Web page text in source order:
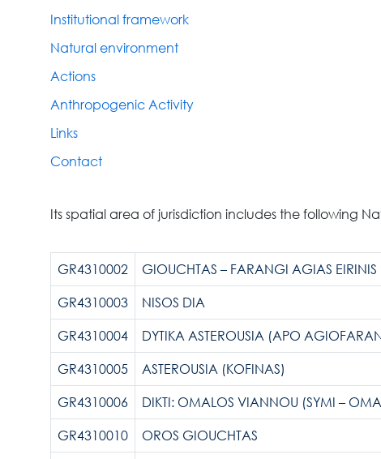
Institutional framework
Natural environment
Actions
Anthropogenic Activity
Links
Contact
Its spatial area of jurisdiction includes the following
GR4310002 GIOUCHTAS – FARANGI AGIAS EIRINIS
GR4310003 NISOS DIA
GR4310004 DYTIKA ASTEROUSIA (APO
GR4310005 ASTEROUSIA (KOFINAS)
GR4310006 DIKTI: OMALOS VIANNOU (SYMI –
GR4310010 OROS GIOUCHTAS